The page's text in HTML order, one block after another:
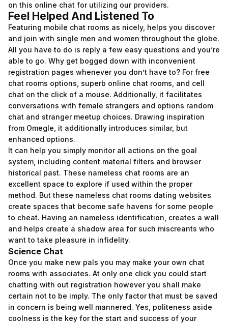
on this online chat for utilizing our providers.
Feel Helped And Listened To
Featuring mobile chat rooms as nicely, helps you discover
and join with single men and women throughout the globe.
All you have to do is reply a few easy questions and you’re
able to go. Why get bogged down with inconvenient
registration pages whenever you don’t have to? For free
chat rooms options, superb online chat rooms, and cell
chat on the click of a mouse. Additionally, it facilitates
conversations with female strangers and options random
chat and stranger meetup choices. Drawing inspiration
from Omegle, it additionally introduces similar, but
enhanced options.
It can help you simply monitor all actions on the goal
system, including content material filters and browser
historical past. These nameless chat rooms are an
excellent space to explore if used within the proper
method. But these nameless chat rooms dating websites
create spaces that become safe havens for some people
to cheat. Having an nameless identification, creates a wall
and helps create a shadow area for such miscreants who
want to take pleasure in infidelity.
Science Chat
Once you make new pals you may make your own chat
rooms with associates. At only one click you could start
chatting with out registration however you shall make
certain not to be imply. The only factor that must be saved
in concern is being well mannered. Yes, politeness aside
coolness is the key for the start and success of your